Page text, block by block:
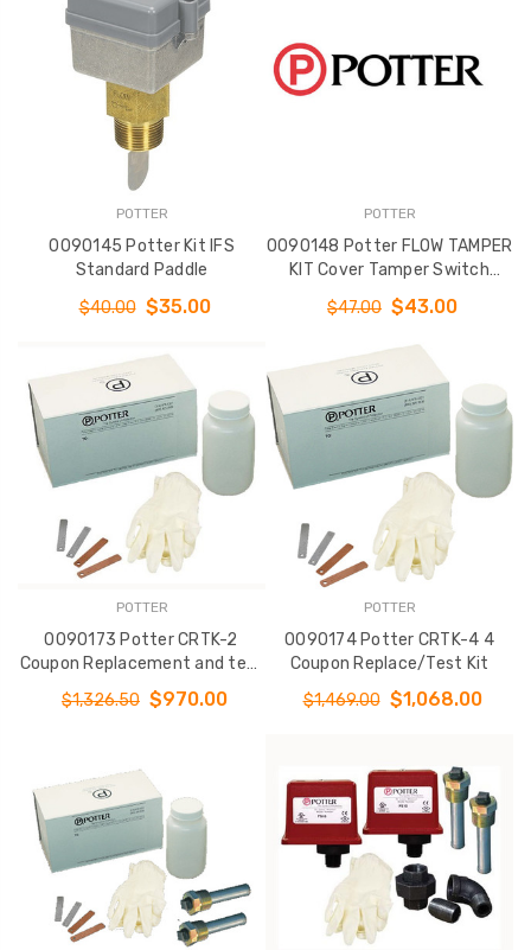
POTTER
0090145 Potter Kit IFS
Standard Paddle
$40.00 $35.00
POTTER
0090148 Potter FLOW TAMPER
KIT Cover Tamper Switch
F/VSR
$47.00 $43.00
POTTER
0090173 Potter CRTK-2
Coupon Replacement and test
Kit
$1,326.50 $970.00
POTTER
0090174 Potter CRTK-4 4
Coupon Replace/Test Kit
$1,469.00 $1,068.00